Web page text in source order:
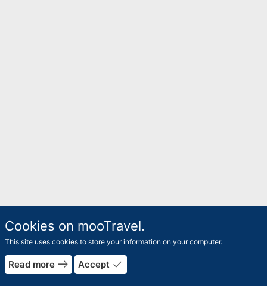
Cookies on mooTravel.
This site uses cookies to store your information on your computer.
Read more east Accept done